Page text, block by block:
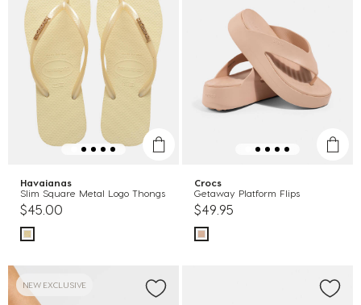
Havaianas
Slim Square Metal Logo Thongs
$45.00
Crocs
Getaway Platform Flips
$49.95
NEW EXCLUSIVE